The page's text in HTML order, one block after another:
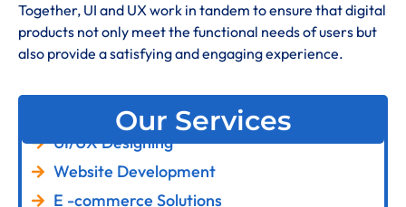
Together, UI and UX work in tandem to ensure that digital
products not only meet the functional needs of users but
also provide a satisfying and engaging experience.
Our Services
UI/UX Designing
Website Development
E -commerce Solutions